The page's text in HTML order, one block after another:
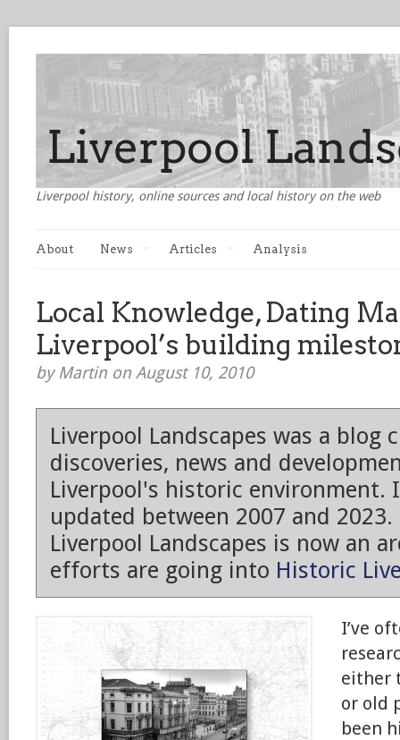
Liverpool history, online sources and local history on the web
About News Articles Analysis
Local Knowledge, Dating
Liverpool’s building
by Martin on August 10, 2010
Liverpool Landscapes was a blog
discoveries, news and
Liverpool's historic environment.
updated between 2007 and 2023.
Liverpool Landscapes is now an
efforts are going into Historic
I’ve
either
or old
been